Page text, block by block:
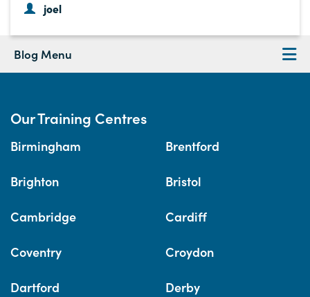
joel
Blog Menu
Our Training Centres
Birmingham Brentford
Brighton Bristol
Cambridge Cardiff
Coventry Croydon
Dartford Derby